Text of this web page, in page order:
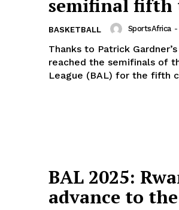
BASKETBALL
MOTORSPORT
semifinal fifth
BASKETBALL SportsAfrica -
Thanks to Patrick
reached the semifinals of
League (BAL) for the fifth
BAL 2025:
advance to